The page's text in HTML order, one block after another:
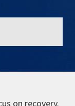
on recovery.